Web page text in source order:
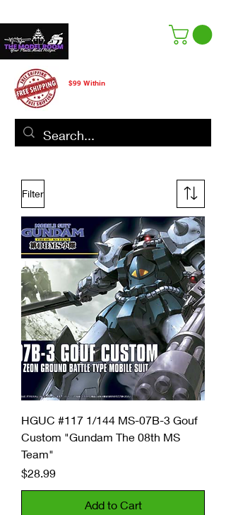
$99 Within
Filter
HGUC #117 1/144 MS-07B-3 Gouf
Custom "Gundam The 08th MS
Team"
Price
$28.99
Add to Cart